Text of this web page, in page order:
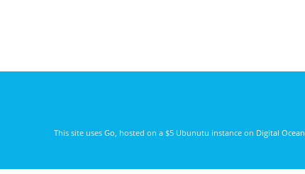
This site uses Go , hosted on a $5 Ubunutu instance on Digital Ocean